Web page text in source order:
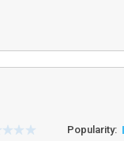
Popularity: